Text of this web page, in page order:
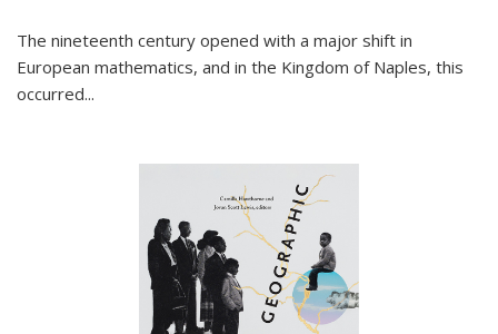
The nineteenth century opened with a major shift in
European mathematics, and in the Kingdom of Naples, this
occurred...